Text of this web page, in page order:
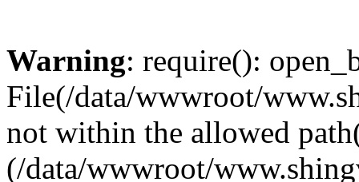
Warning: require():
File(/data/wwwroot/
not within the allowed
(/data/wwwroot/